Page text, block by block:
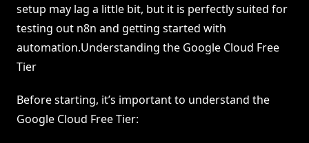
setup may lag a little bit, but it is perfectly suited for
testing out n8n and getting started with
automation.Understanding the Google Cloud Free
Tier
Before starting, it’s important to understand the
Google Cloud Free Tier: